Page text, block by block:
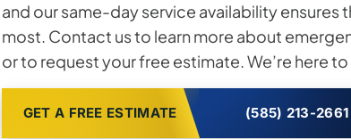
and our same-day service availability ensures
most. Contact us to learn more about
or to request your free estimate. We’re here
GET A FREE ESTIMATE (585) 213-2661